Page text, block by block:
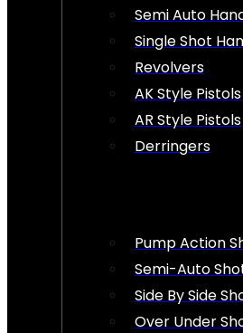
Semi Auto
Single Shot
Revolvers
AK Style Pistols
AR Style Pistols
Derringers
Pump Action
Semi-Auto
Side By Side
Over Under